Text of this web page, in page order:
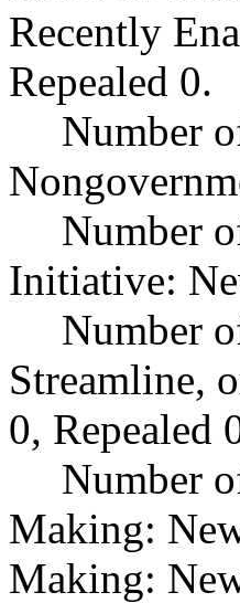
Recently
Repealed 0.
Number
Number
Initiative:
Number
Streamline,
0, Repealed
Number
Making:
Making: